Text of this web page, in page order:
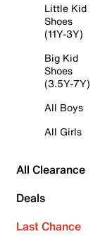
Little Kid
Shoes
(11Y-3Y)
Big Kid
Shoes
(3.5Y-7Y)
All Boys
All Girls
All Clearance
Deals
Last Chance